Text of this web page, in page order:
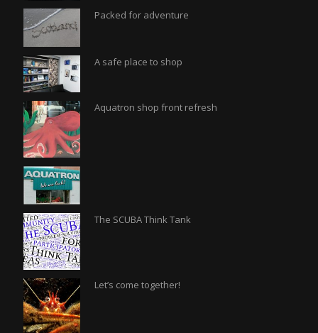
Packed for adventure
A safe place to shop
Aquatron shop front refresh
The SCUBA Think Tank
Let’s come together!